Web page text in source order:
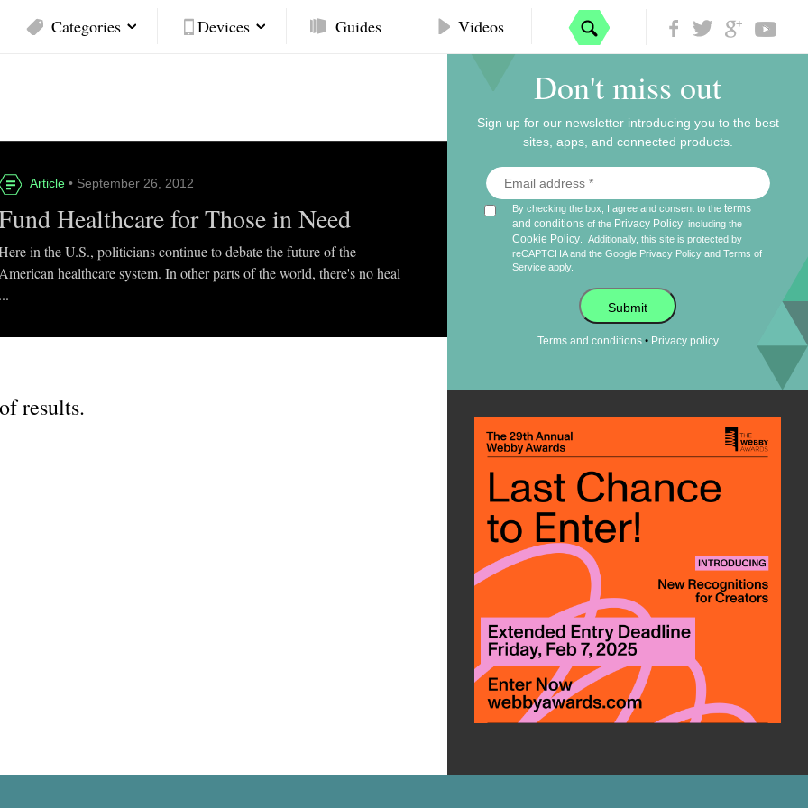
Categories Devices Guides Videos
Article • September 26, 2012
Healthcare for Those in Need
in the U.S., politicians continue to debate the future of the
healthcare system. In other parts of the world, there's no heal
results.
Don't miss out
Sign up for our newsletter introducing you to the best
sites, apps, and connected products.
By checking the box, I agree and consent to theterms
and conditions of the Privacy Policy , including the
Cookie Policy
Additionally, this site is protected by
reCAPTCHA and the Google Privacy Policy andTerms of
Service apply.
Submit
Terms and conditions• Privacy policy